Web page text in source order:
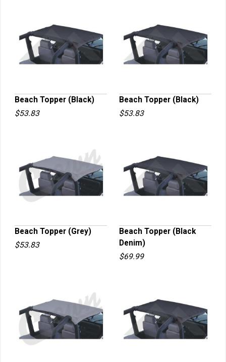
QUICK VIEW
Beach Topper (Black)
$53.83
QUICK VIEW
Beach Topper (Black)
$53.83
QUICK VIEW
Beach Topper (Grey)
$53.83
QUICK VIEW
Beach Topper (Black
Denim)
$69.99